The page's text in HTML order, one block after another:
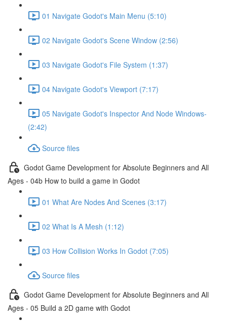
01 Navigate Godot's Main Menu (5:10)
02 Navigate Godot's Scene Window (2:56)
03 Navigate Godot's File System (1:37)
04 Navigate Godot's Viewport (7:17)
05 Navigate Godot's Inspector And Node Windows-
(2:42)
Source files
Godot Game Development for Absolute Beginners and All
Ages - 04b How to build a game in Godot
01 What Are Nodes And Scenes (3:17)
02 What Is A Mesh (1:12)
03 How Collision Works In Godot (7:05)
Source files
Godot Game Development for Absolute Beginners and All
Ages - 05 Build a 2D game with Godot